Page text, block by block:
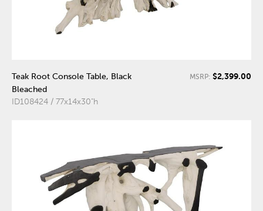
Teak Root Console Table, Black
Bleached
ID108424 / 77x14x30"h
MSRP: $2,399.00